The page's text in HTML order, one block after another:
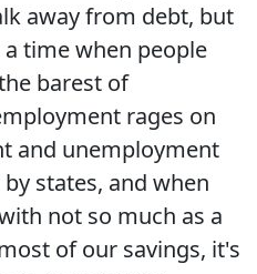
away from debt, but
time when people
barest of
rages on
and unemployment
states, and when
not so much as a
of our savings, it's